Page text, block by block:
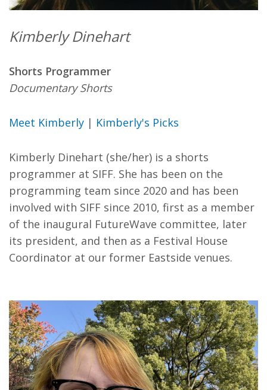
Kimberly Dinehart
Shorts Programmer
Documentary Shorts
Meet Kimberly | Kimberly's Picks
Kimberly Dinehart (she/her) is a shorts
programmer at SIFF. She has been on the
programming team since 2020 and has been
involved with SIFF since 2010, first as a member
of the inaugural FutureWave committee, later
its president, and then as a Festival House
Coordinator at our former Eastside venues.